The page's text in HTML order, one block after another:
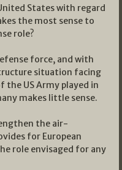
States with regard
the most sense to
role?
force, and with
situation facing
the US Army played in
makes little sense.
the air-
for European
role envisaged for any